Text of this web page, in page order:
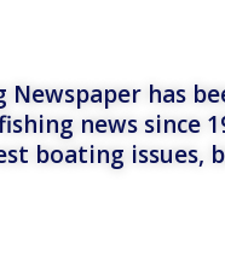
Newspaper has
news since
boating issues,